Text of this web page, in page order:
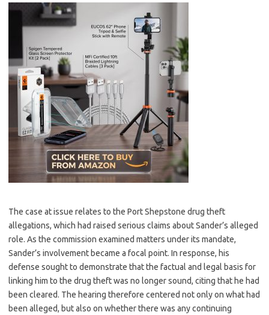
The case at issue relates to the Port Shepstone drug theft
allegations, which had raised serious claims about Sander’s alleged
role. As the commission examined matters under its mandate,
Sander’s involvement became a focal point. In response, his
defense sought to demonstrate that the factual and legal basis for
linking him to the drug theft was no longer sound, citing that he had
been cleared. The hearing therefore centered not only on what had
been alleged, but also on whether there was any continuing